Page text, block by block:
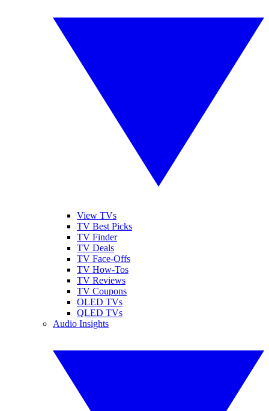
View TVs
TV Best Picks
TV Finder
TV Deals
TV Face-Offs
TV How-Tos
TV Reviews
TV Coupons
OLED TVs
QLED TVs
Audio Insights